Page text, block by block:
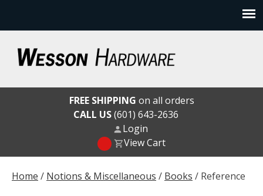
content
Wesson Hardware
Home / Notions & Miscellaneous / Books / Reference
FREE SHIPPING on all orders
CALL US(601) 643-2636
Login
View Cart